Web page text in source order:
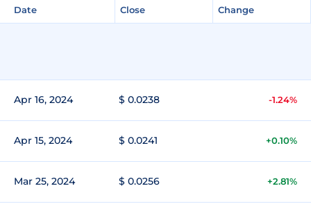
Date Close Change
Apr 16, 2024 $ 0.0238 -1.24%
Apr 15, 2024 $ 0.0241 +0.10%
Mar 25, 2024 $ 0.0256 +2.81%